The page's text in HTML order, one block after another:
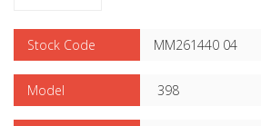
Stock Code MM261440 04
Model 398